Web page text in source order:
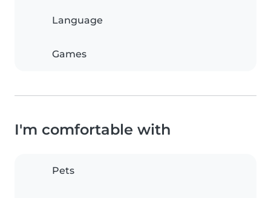
Language
Games
I'm comfortable with
Pets